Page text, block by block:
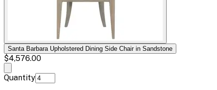
Santa Barbara Upholstered Dining Side Chair in Sandstone
$4,576.00
Quantity